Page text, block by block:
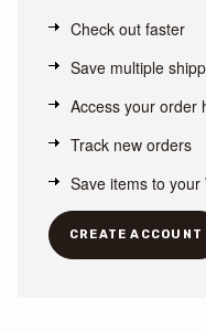
Check out faster
Save multiple
Access your order
Track new orders
Save items to your
CREATE ACCOUNT